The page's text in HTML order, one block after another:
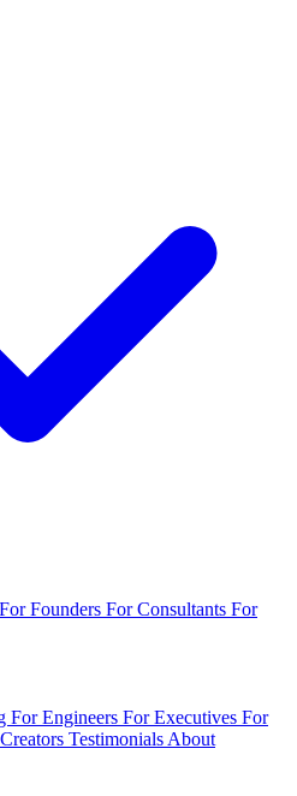
For Founders For Consultants For
For Engineers For Executives For
Testimonials About